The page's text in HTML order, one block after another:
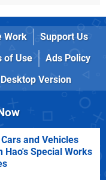
Work
Support Us
of Use
Ads Policy
Desktop Version
and Vehicles
Hao's Special Works